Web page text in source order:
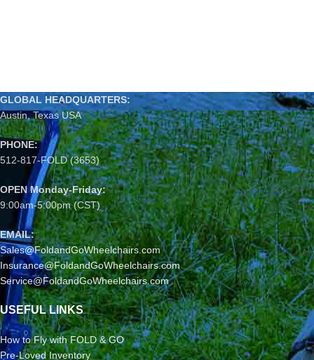
GLOBAL HEADQUARTERS:
Austin, Texas USA
PHONE:
512-817-FOLD (3653)
OPEN Monday-Friday:
9:00am-5:00pm (CST)
EMAIL:
Sales@FoldandGoWheelchairs.com
Insurance@FoldandGoWheelchairs.com
Service@FoldandGoWheelchairs.com
USEFUL LINKS
How to Fly with FOLD & GO
Pre-Loved Inventory